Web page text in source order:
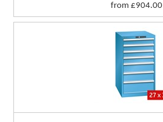
from £904.00